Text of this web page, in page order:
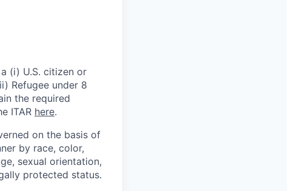
(i) U.S. citizen or
Refugee under 8
the required
ITAR here.
on the basis of
by race, color,
sexual orientation,
protected status.